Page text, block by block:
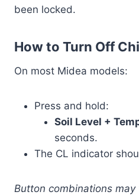
been locked.
How to Turn Off
On most Midea models:
Press and hold:
Soil Level +
seconds.
The CL indicator
Button combinations may